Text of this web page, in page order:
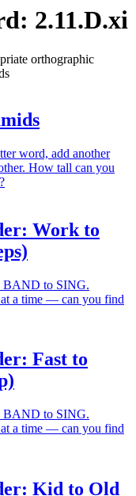
2.11.D.xi
orthographic
word, add another
How tall can you
Work to
to SING.
at a time — can you find
Fast to
to SING.
at a time — can you find
Kid to Old